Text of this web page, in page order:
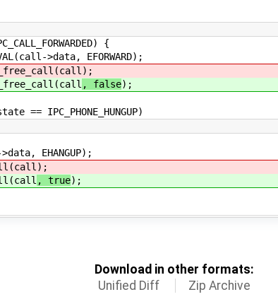
{
EFORWARD);
);
, false);
EHANGUP);
);
, true);
Download in other formats:
Unified Diff
Zip Archive